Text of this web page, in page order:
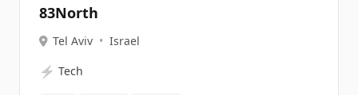
83North
Tel Aviv • Israel
⚡ Tech